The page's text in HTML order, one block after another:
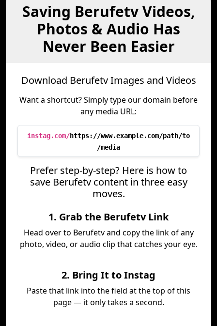
Saving Berufetv Videos,
Photos & Audio Has
Never Been Easier
Download Berufetv Images and Videos
Want a shortcut? Simply type our domain before
any media URL:
instag.com/https://www.example.com/path/to
/media
Prefer step-by-step? Here is how to
save Berufetv content in three easy
moves.
1. Grab the Berufetv Link
Head over to Berufetv and copy the link of any
photo, video, or audio clip that catches your eye.
2. Bring It to Instag
Paste that link into the field at the top of this
page — it only takes a second.